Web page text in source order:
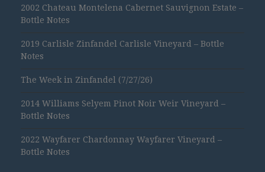
2002 Chateau Montelena Cabernet Sauvignon Estate –
Bottle Notes
2019 Carlisle Zinfandel Carlisle Vineyard – Bottle
Notes
The Week in Zinfandel (7/27/26)
2014 Williams Selyem Pinot Noir Weir Vineyard –
Bottle Notes
2022 Wayfarer Chardonnay Wayfarer Vineyard –
Bottle Notes